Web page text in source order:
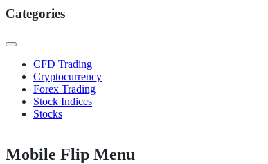
Categories
CFD Trading
Cryptocurrency
Forex Trading
Stock Indices
Stocks
Mobile Flip Menu